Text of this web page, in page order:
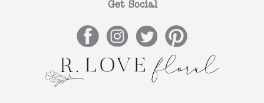
Get Social